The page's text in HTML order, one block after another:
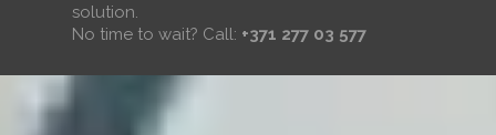
solution.
No time to wait? Call: +371 277 03 577